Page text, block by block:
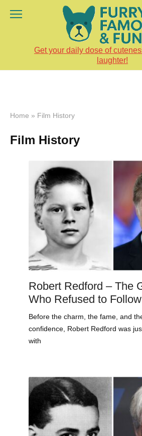
Get your daily dose of
laughter!
Home » Film History
Film History
Robert Redford – The
Who Refused to
Before the charm, the fame, and
confidence, Robert Redford was
with